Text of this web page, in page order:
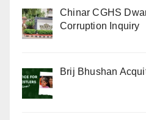
Chinar CGHS
Corruption Inquiry
Brij Bhushan